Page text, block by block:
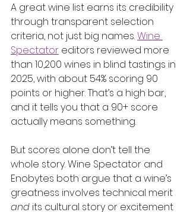
A great wine list earns its credibility
through transparent selection
criteria, not just big names. Wine
Spectator editors reviewed more
than 10,200 wines in blind tastings in
2025, with about 54% scoring 90
points or higher. That’s a high bar,
and it tells you that a 90+ score
actually means something.
But scores alone don’t tell the
whole story. Wine Spectator and
Enobytes both argue that a wine’s
greatness involves technical merit
and its cultural story or excitement